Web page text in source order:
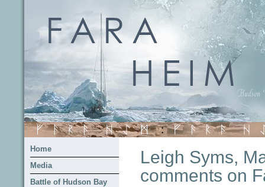
Leigh Syms,
comments on
Home
Media
Battle of Hudson Bay